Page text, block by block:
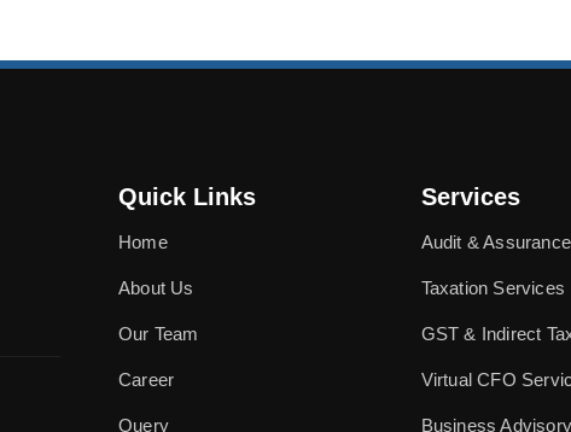
Quick Links
Home
About Us
Our Team
Career
Query
Services
Audit &
Taxation Services
GST & Indirect
Virtual CFO
Business